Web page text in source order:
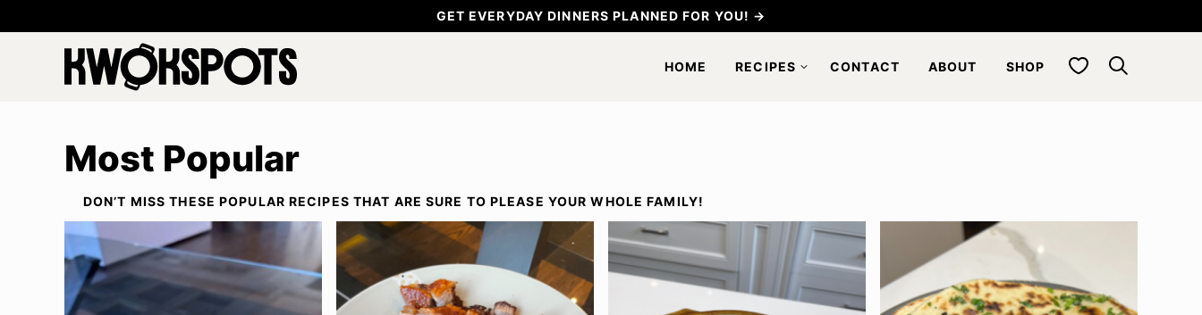
to
GET EVERYDAY DINNERS PLANNED FOR YOU! →
HOME RECIPES CONTACT ABOUT SHOP My Favorites
Most Popular
DON’T MISS THESE POPULAR RECIPES THAT ARE SURE TO PLEASE YOUR WHOLE FAMILY!